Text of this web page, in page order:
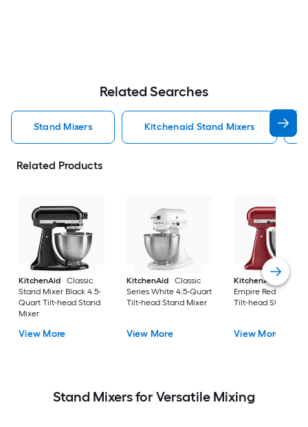
Related Searches
Stand Mixers Kitchenaid Stand Mixers
Related Products
KitchenAid
Classic
Stand Mixer Black 4.5-
Quart Tilt-head Stand
Mixer
View More
KitchenAid
Classic
Series White 4.5-Quart
Tilt-head Stand Mixer
View More
KitchenAid
Artisan
Empire Red 5-Quart
Tilt-head Stand
View More
Stand Mixers for Versatile Mixing